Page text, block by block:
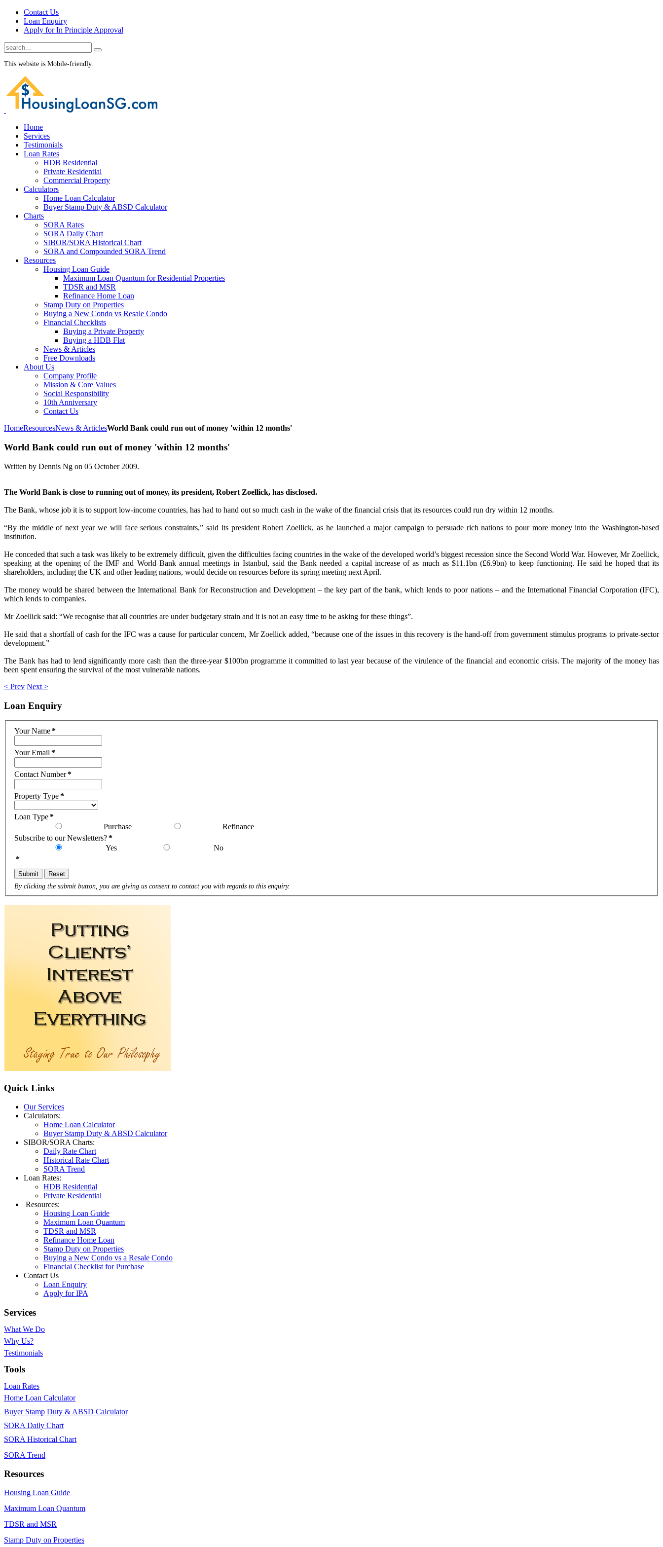
Contact Us
Loan Enquiry
Apply for In Principle Approval
This website is Mobile-friendly.
Home
Services
Testimonials
Loan Rates
HDB Residential
Private Residential
Commercial Property
Calculators
Home Loan Calculator
Buyer Stamp Duty & ABSD Calculator
Charts
SORA Rates
SORA Daily Chart
SIBOR/SORA Historical Chart
SORA and Compounded SORA Trend
Resources
Housing Loan Guide
Maximum Loan Quantum for Residential Properties
TDSR and MSR
Refinance Home Loan
Stamp Duty on Properties
Buying a New Condo vs Resale Condo
Financial Checklists
Buying a Private Property
Buying a HDB Flat
News & Articles
Free Downloads
About Us
Company Profile
Mission & Core Values
Social Responsibility
10th Anniversary
Contact Us
HomeResourcesNews & ArticlesWorld Bank could run out of money 'within 12 months'
World Bank could run out of money 'within 12 months'
Written by Dennis Ng on 05 October 2009.
The World Bank is close to running out of money, its president, Robert Zoellick, has disclosed.
The Bank, whose job it is to support low-income countries, has had to hand out so much cash in the wake of the financial crisis that its resources could run dry within 12 months.
“By the middle of next year we will face serious constraints,” said its president Robert Zoellick, as he launched a major campaign to persuade rich nations to pour more money into the Washington-based
institution.
He conceded that such a task was likely to be extremely difficult, given the difficulties facing countries in the wake of the developed world’s biggest recession since the Second World War. However, Mr Zoellick,
speaking at the opening of the IMF and World Bank annual meetings in Istanbul, said the Bank needed a capital increase of as much as $11.1bn (£6.9bn) to keep functioning. He said he hoped that its
shareholders, including the UK and other leading nations, would decide on resources before its spring meeting next April.
The money would be shared between the International Bank for Reconstruction and Development – the key part of the bank, which lends to poor nations – and the International Financial Corporation (IFC),
which lends to companies.
Mr Zoellick said: “We recognise that all countries are under budgetary strain and it is not an easy time to be asking for these things”.
He said that a shortfall of cash for the IFC was a cause for particular concern, Mr Zoellick added, “because one of the issues in this recovery is the hand-off from government stimulus programs to private-sector
development.”
The Bank has had to lend significantly more cash than the three-year $100bn programme it committed to last year because of the virulence of the financial and economic crisis. The majority of the money has
been spent ensuring the survival of the most vulnerable nations.
< Prev Next >
Loan Enquiry
Your Name*
Your Email *
Contact Number*
Property Type*
Loan Type*
Purchase
Refinance
Subscribe to our Newsletters?*
Yes
No
*
Submit Reset
By clicking the submit button, you are giving us consent to contact you with regards to this enquiry.
Quick Links
Our Services
Calculators:
Home Loan Calculator
Buyer Stamp Duty & ABSD Calculator
SIBOR/SORA Charts:
Daily Rate Chart
Historical Rate Chart
SORA Trend
Loan Rates:
HDB Residential
Private Residential
Resources:
Housing Loan Guide
Maximum Loan Quantum
TDSR and MSR
Refinance Home Loan
Stamp Duty on Properties
Buying a New Condo vs a Resale Condo
Financial Checklist for Purchase
Contact Us
Loan Enquiry
Apply for IPA
Services
What We Do
Why Us?
Testimonials
Tools
Loan Rates
Home Loan Calculator
Buyer Stamp Duty & ABSD Calculator
SORA Daily Chart
SORA Historical Chart
SORA Trend
Resources
Housing Loan Guide
Maximum Loan Quantum
TDSR and MSR
Stamp Duty on Properties